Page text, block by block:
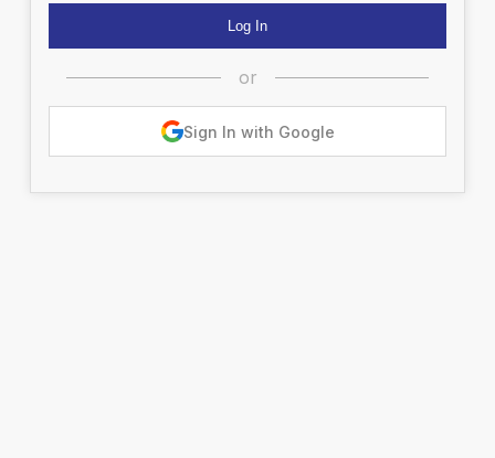
or
Sign In with Google